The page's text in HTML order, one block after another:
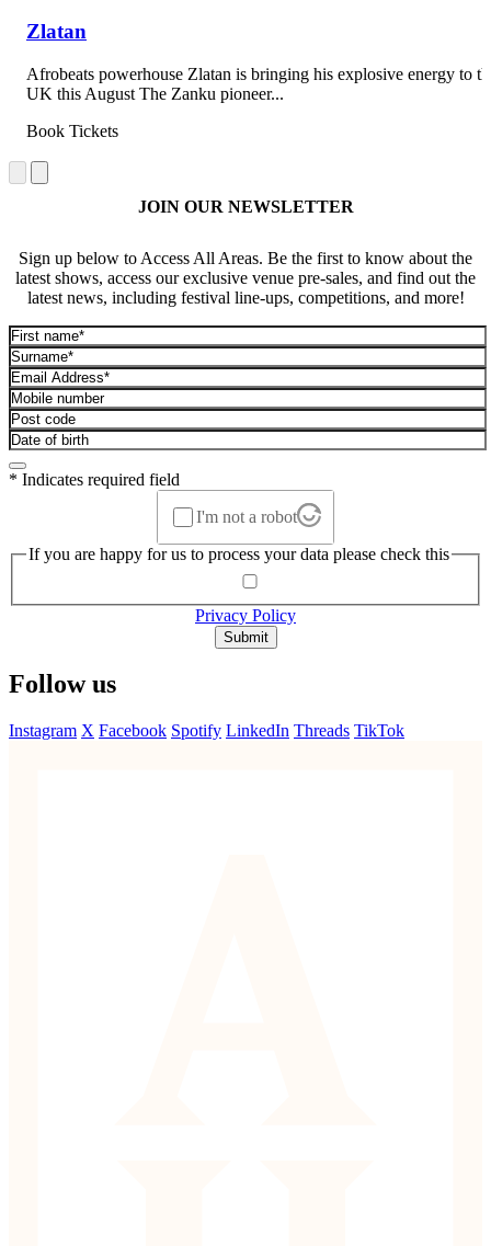
Zlatan
Afrobeats powerhouse Zlatan is bringing his explosive energy to
UK this August The Zanku pioneer...
Book Tickets
JOIN OUR NEWSLETTER
Sign up below to Access All Areas. Be the first to know about the
latest shows, access our exclusive venue pre-sales, and find out the
latest news, including festival line-ups, competitions, and more!
* Indicates required field
I'm not a robot
If you are happy for us to process your data please check this
Privacy Policy
Submit
Follow us
Instagram X Facebook Spotify LinkedIn Threads TikTok